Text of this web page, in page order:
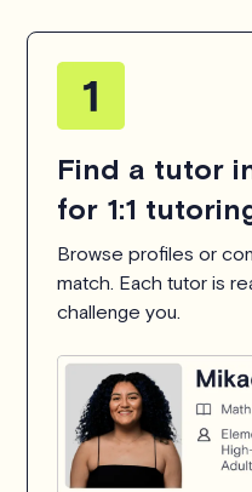
Find a tutor
for 1:1
Browse profiles or
match. Each tutor is
challenge you.